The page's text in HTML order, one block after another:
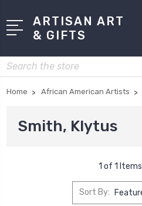
ARTISAN ART
& GIFTS
Search
Home African American Artists
Smith, Klytus
1 of 1 Items
Sort By: